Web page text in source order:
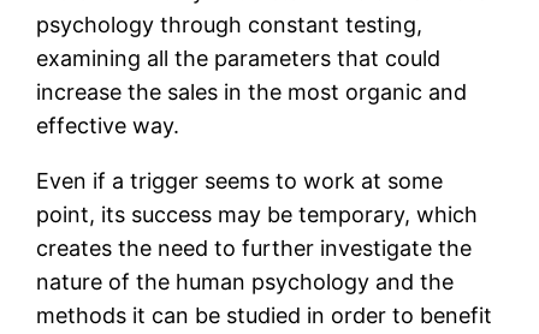
psychology through constant testing,
examining all the parameters that could
increase the sales in the most organic and
effective way.
Even if a trigger seems to work at some
point, its success may be temporary, which
creates the need to further investigate the
nature of the human psychology and the
methods it can be studied in order to benefit